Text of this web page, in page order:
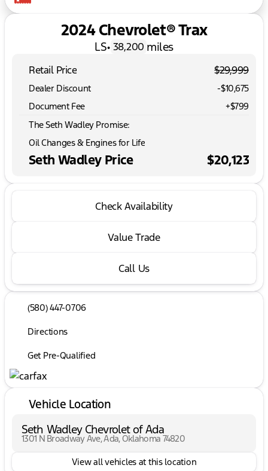
2024 Chevrolet® Trax
LS• 38,200 miles
Retail Price $29,999
Dealer Discount
-$10,675
Document Fee
+$799
The Seth Wadley Promise:
Oil Changes & Engines for Life
Seth Wadley Price $20,123
Check Availability
Value Trade
Call Us
(580) 447-0706
Directions
Get Pre-Qualified
Vehicle Location
Seth Wadley Chevrolet of Ada
1301 N Broadway Ave, Ada, Oklahoma 74820
View all vehicles at this location